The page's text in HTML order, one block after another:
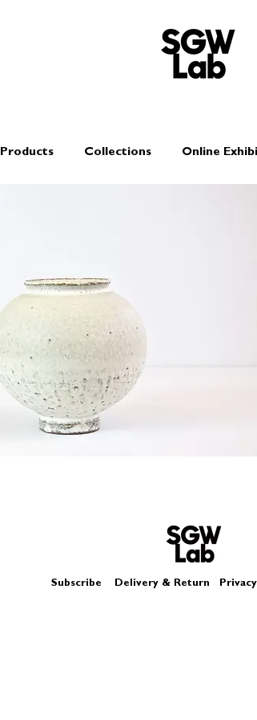
Products Collections Online
Subscribe Delivery & Return